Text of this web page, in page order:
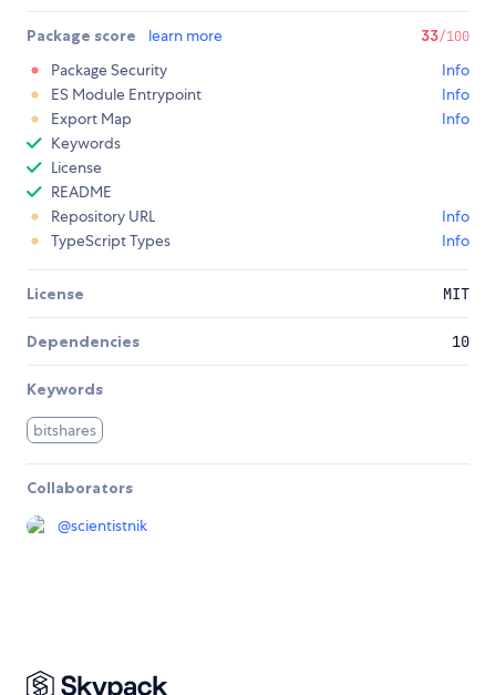
Package score learn more 33/100
Package Security
Info
ES Module Entrypoint
Info
Export Map
Info
Keywords
License
README
Repository URL
Info
TypeScript Types
Info
License MIT
Dependencies 10
Keywords
bitshares
Collaborators
@scientistnik